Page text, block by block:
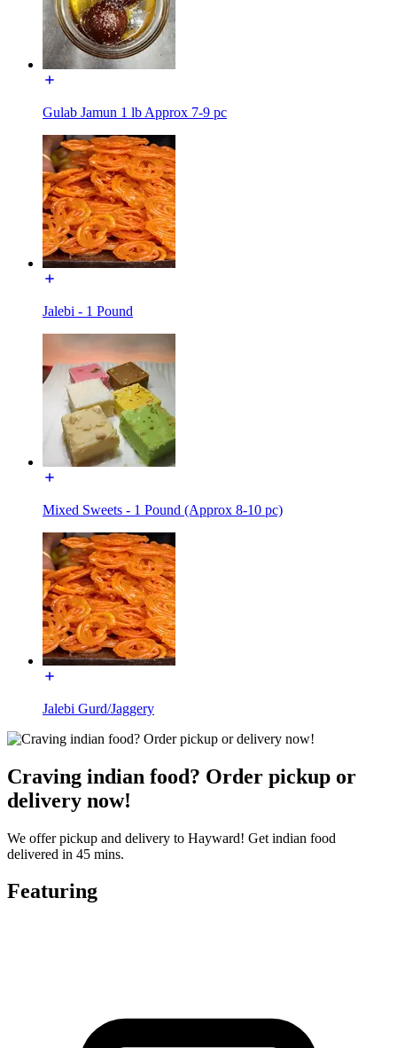
Gulab Jamun 1 lb Approx 7-9 pc
Jalebi - 1 Pound
Mixed Sweets - 1 Pound (Approx 8-10 pc)
Jalebi Gurd/Jaggery
Craving indian food? Order pickup or
delivery now!
We offer pickup and delivery to Hayward! Get indian food
delivered in 45 mins.
Featuring